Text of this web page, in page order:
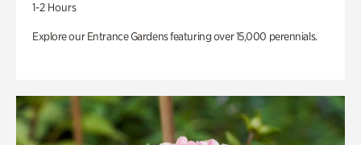
1-2 Hours
Explore our Entrance Gardens featuring over 15,000 perennials.